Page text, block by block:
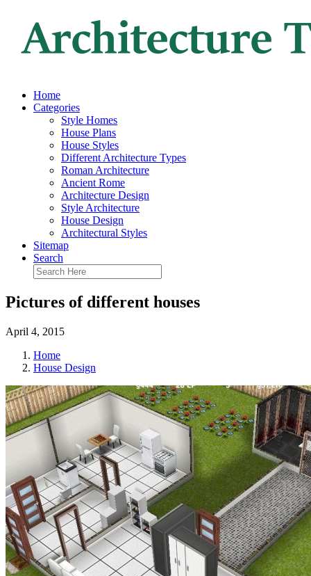
Home
Categories
Style Homes
House Plans
House Styles
Different Architecture Types
Roman Architecture
Ancient Rome
Architecture Design
Style Architecture
House Design
Architectural Styles
Sitemap
Search
Pictures of different houses
April 4, 2015
Home
House Design